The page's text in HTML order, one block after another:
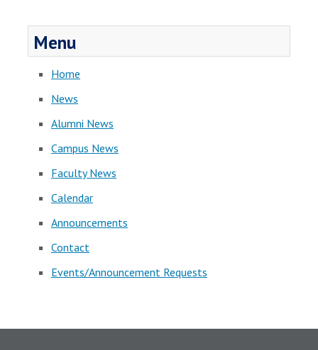
Menu
Home
News
Alumni News
Campus News
Faculty News
Calendar
Announcements
Contact
Events/Announcement Requests